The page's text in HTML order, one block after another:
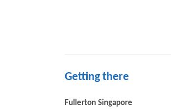
Getting there
Fullerton Singapore